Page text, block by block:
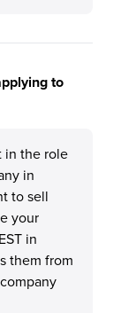
to
in the role
in
to sell
your
in
them from